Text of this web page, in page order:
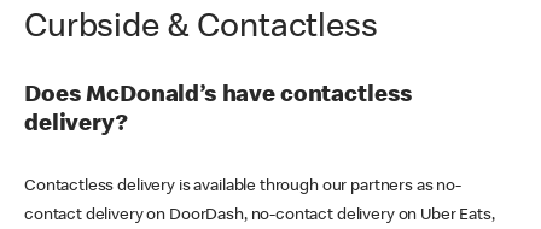
Curbside & Contactless
Does McDonald’s have contactless
delivery?
Contactless delivery is available through our partners as no-
contact delivery on DoorDash, no-contact delivery on Uber Eats,